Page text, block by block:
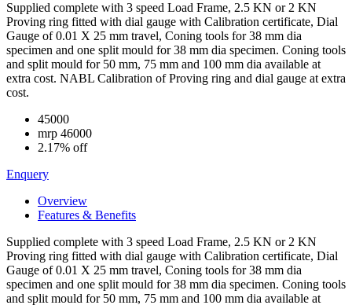
Supplied complete with 3 speed Load Frame, 2.5 KN or 2 KN
Proving ring fitted with dial gauge with Calibration certificate, Dial
Gauge of 0.01 X 25 mm travel, Coning tools for 38 mm dia
specimen and one split mould for 38 mm dia specimen. Coning tools
and split mould for 50 mm, 75 mm and 100 mm dia available at
extra cost. NABL Calibration of Proving ring and dial gauge at extra
cost.
45000
mrp 46000
2.17% off
Enquery
Overview
Features & Benefits
Supplied complete with 3 speed Load Frame, 2.5 KN or 2 KN
Proving ring fitted with dial gauge with Calibration certificate, Dial
Gauge of 0.01 X 25 mm travel, Coning tools for 38 mm dia
specimen and one split mould for 38 mm dia specimen. Coning tools
and split mould for 50 mm, 75 mm and 100 mm dia available at